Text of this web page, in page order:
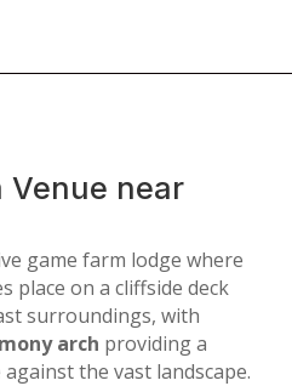
Venue near
game farm lodge where
place on a cliffside deck
surroundings, with
arch providing a
the vast landscape.